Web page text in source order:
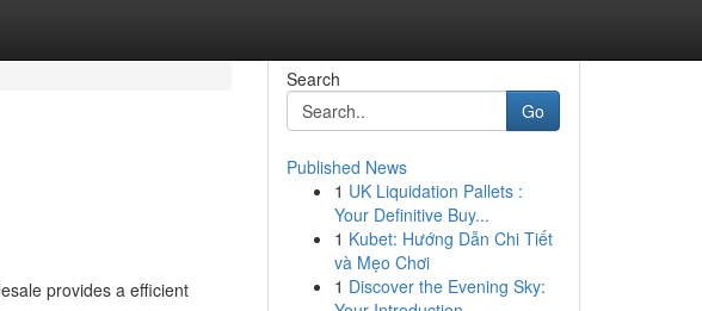
provides a efficient
Search
Go
Published News
1 UK Liquidation Pallets :
Your Definitive Buy...
1 Kubet: Hướng Dẫn Chi Tiết
và Mẹo Chơi
1 Discover the Evening Sky: